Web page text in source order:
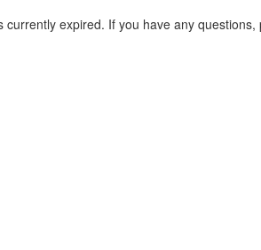
currently expired. If you have any